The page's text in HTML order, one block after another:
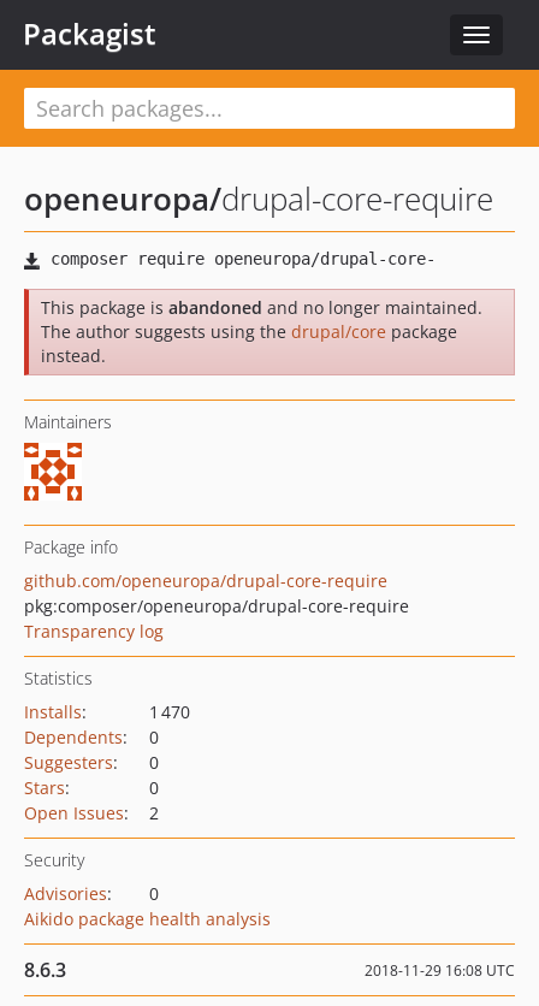
Toggle
Packagist
openeuropa/drupal-core-require
This package is abandoned and no longer maintained.
The author suggests using the drupal/core package
instead.
Maintainers
Package info
github.com/openeuropa/drupal-core-require
pkg:composer/openeuropa/drupal-core-require
Transparency log
Statistics
Installs:
1 470
Dependents:
0
Suggesters:
0
Stars:
0
Open Issues: 2
Security
Advisories:
0
Aikido package health analysis
8.6.3 2018-11-29 16:08 UTC